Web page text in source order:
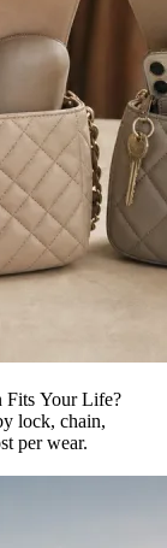
Fits Your Life?
lock, chain,
per wear.